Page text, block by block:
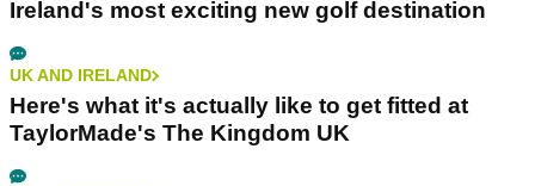
Ireland's most exciting new golf destination
UK AND IRELAND
Here's what it's actually like to get fitted at
TaylorMade's The Kingdom UK